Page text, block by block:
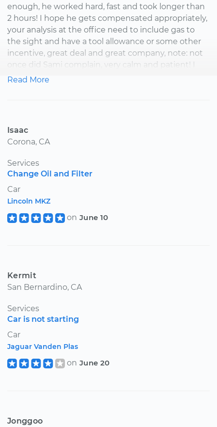
enough, he worked hard, fast and took longer than
2 hours! I hope he gets compensated appropriately,
your analysis at the office need to include gas to
the sight and have a tool allowance or some other
incentive, great deal and great company, note: not
once did Sami complain, very calm and patient! I
feel I made a friend, thanks your mechanic This job
Read More
Isaac
Corona, CA
Services
Change Oil and Filter
Car
Lincoln MKZ
on June 10
Kermit
San Bernardino, CA
Services
Car is not starting
Car
Jaguar Vanden Plas
on June 20
Jonggoo